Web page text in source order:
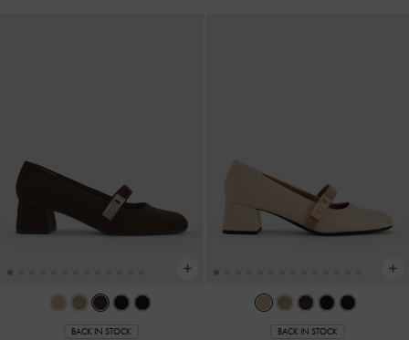
BACK IN STOCK BACK IN STOCK